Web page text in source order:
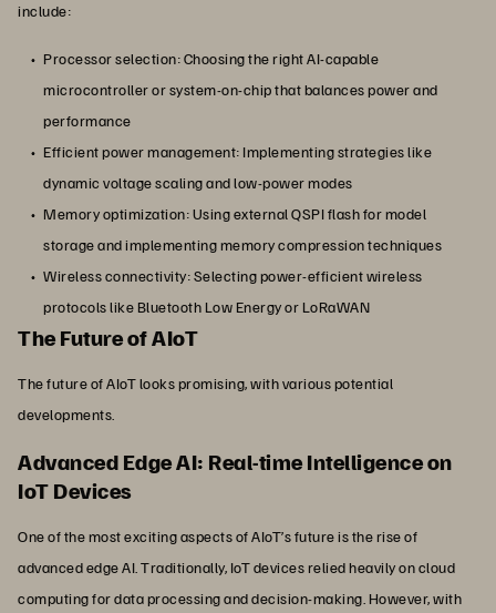
include:
Processor selection: Choosing the right AI-capable
microcontroller or system-on-chip that balances power and
performance
Efficient power management: Implementing strategies like
dynamic voltage scaling and low-power modes
Memory optimization: Using external QSPI flash for model
storage and implementing memory compression techniques
Wireless connectivity: Selecting power-efficient wireless
protocols like Bluetooth Low Energy or LoRaWAN
The Future of AIoT
The future of AIoT looks promising, with various potential
developments.
Advanced Edge AI: Real-time Intelligence on
IoT Devices
One of the most exciting aspects of AIoT’s future is the rise of
advanced edge AI. Traditionally, IoT devices relied heavily on cloud
computing for data processing and decision-making. However, with